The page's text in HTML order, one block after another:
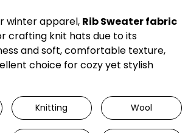
winter apparel, Rib Sweater fabric
crafting knit hats due to its
and soft, comfortable texture,
choice for cozy yet stylish
Knitting Wool